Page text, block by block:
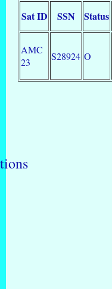
Sat ID SSN Status
AMC
23
S28924 O